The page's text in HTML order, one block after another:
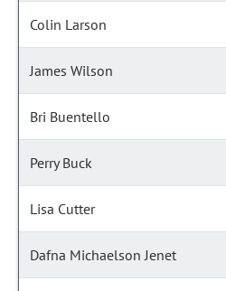
Colin Larson
James Wilson
Bri Buentello
Perry Buck
Lisa Cutter
Dafna Michaelson Jenet